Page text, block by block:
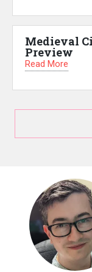
Medieval
Preview
Read More